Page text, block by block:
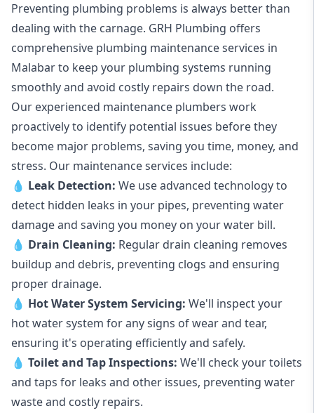
Preventing plumbing problems is always better than
dealing with the carnage. GRH Plumbing offers
comprehensive plumbing maintenance services in
Malabar to keep your plumbing systems running
smoothly and avoid costly repairs down the road.
Our experienced maintenance plumbers work
proactively to identify potential issues before they
become major problems, saving you time, money, and
stress. Our maintenance services include:
💧 Leak Detection: We use advanced technology to
detect hidden leaks in your pipes, preventing water
damage and saving you money on your water bill.
💧 Drain Cleaning: Regular drain cleaning removes
buildup and debris, preventing clogs and ensuring
proper drainage.
💧 Hot Water System Servicing: We'll inspect your
hot water system for any signs of wear and tear,
ensuring it's operating efficiently and safely.
💧 Toilet and Tap Inspections: We'll check your toilets
and taps for leaks and other issues, preventing water
waste and costly repairs.